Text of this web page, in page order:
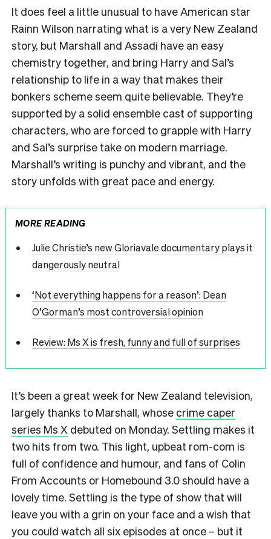
It does feel a little unusual to have American star
Rainn Wilson narrating what is a very New Zealand
story, but Marshall and Assadi have an easy
chemistry together, and bring Harry and Sal’s
relationship to life in a way that makes their
bonkers scheme seem quite believable. They’re
supported by a solid ensemble cast of supporting
characters, who are forced to grapple with Harry
and Sal’s surprise take on modern marriage.
Marshall’s writing is punchy and vibrant, and the
story unfolds with great pace and energy.
MORE READING
Julie Christie’s new Gloriavale documentary plays it
dangerously neutral
‘Not everything happens for a reason’: Dean
O’Gorman’s most controversial opinion
Review: Ms X is fresh, funny and full of surprises
It’s been a great week for New Zealand television,
largely thanks to Marshall, whose crime caper
series Ms X debuted on Monday. Settling makes it
two hits from two. This light, upbeat rom-com is
full of confidence and humour, and fans of Colin
From Accounts or Homebound 3.0 should have a
lovely time. Settling is the type of show that will
leave you with a grin on your face and a wish that
you could watch all six episodes at once – but it